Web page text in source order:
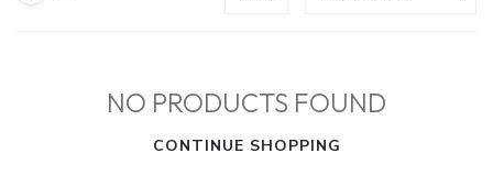
NO PRODUCTS FOUND
CONTINUE SHOPPING